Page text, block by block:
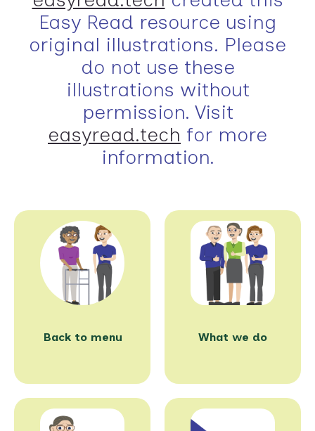
Easy Read resource using
original illustrations. Please
do not use these
illustrations without
permission. Visit
easyread.tech for more
information.
Back to menu What we do